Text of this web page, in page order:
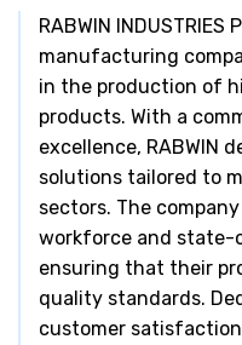
RABWIN INDUSTRIES
manufacturing
in the production of
products. With a
excellence, RABWIN
solutions tailored to
sectors. The
workforce and
ensuring that their
quality standards.
customer satisfaction,